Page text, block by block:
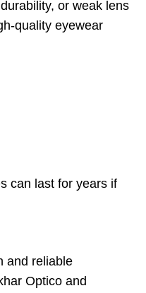
or weak lens
quality eyewear
can last for years if
and reliable
Optico and